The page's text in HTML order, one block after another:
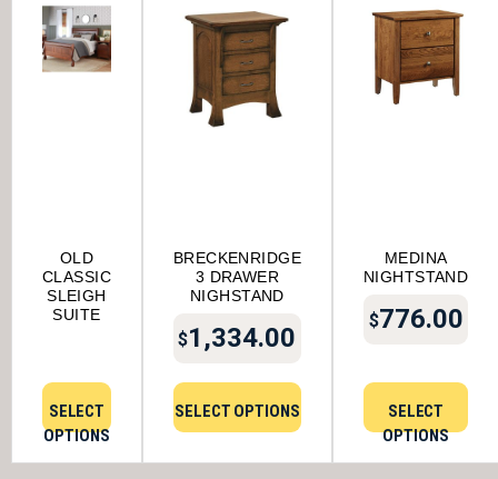
OLD
CLASSIC
SLEIGH
SUITE
SELECT
OPTIONS
BRECKENRIDGE
3 DRAWER
NIGHSTAND
$1,334.00
SELECT OPTIONS
MEDINA
NIGHTSTAND
$776.00
SELECT
OPTIONS